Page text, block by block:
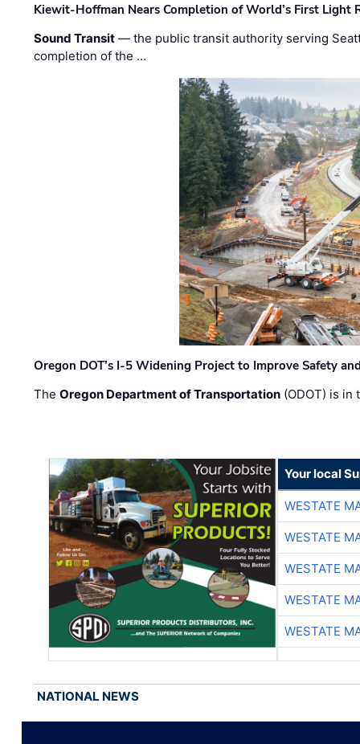
Kiewit-Hoffman Nears Completion of World’s First Light
Sound Transit — the public transit authority serving
completion of the …
Oregon DOT’s I-5 Widening Project to Improve Safety
TheOregon Department of Transportation (ODOT) is
Your local
WESTATE
WESTATE
WESTATE
WESTATE
WESTATE
NATIONAL NEWS